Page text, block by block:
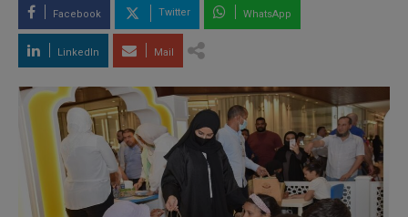
Facebook Twitter WhatsApp
LinkedIn Mail